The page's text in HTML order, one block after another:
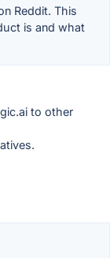
Reddit. This
is and what
to other